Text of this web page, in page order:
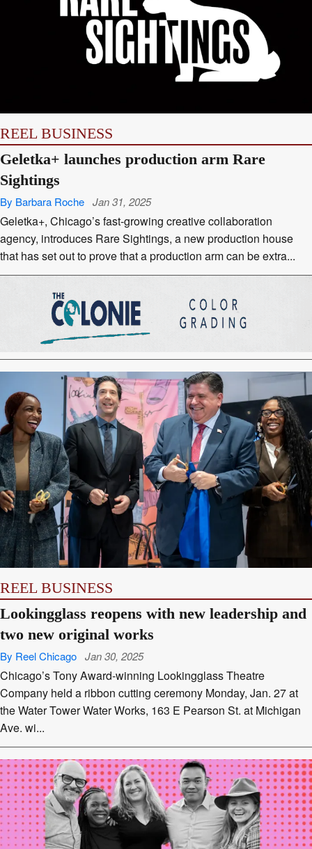
REEL BUSINESS
Geletka+ launches production arm Rare
Sightings
By Barbara Roche Jan 31, 2025
Geletka+, Chicago’s fast-growing creative collaboration
agency, introduces Rare Sightings, a new production house
that has set out to prove that a production arm can be extra...
REEL BUSINESS
Lookingglass reopens with new leadership and
two new original works
By Reel Chicago Jan 30, 2025
Chicago’s Tony Award-winning Lookingglass Theatre
Company held a ribbon cutting ceremony Monday, Jan. 27 at
the Water Tower Water Works, 163 E Pearson St. at Michigan
Ave. wi...